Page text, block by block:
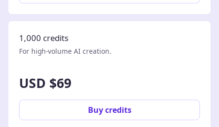
1,000 credits
For high-volume AI creation.
USD $69
Buy credits